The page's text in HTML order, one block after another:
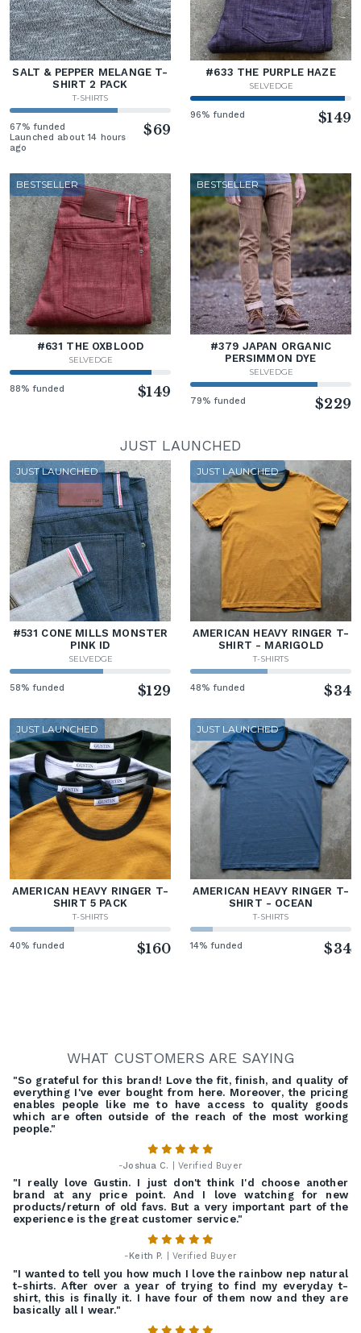
SALT & PEPPER MELANGE T-
SHIRT 2 PACK
T-SHIRTS
67% funded
Launched about 14 hours
ago
$69
#633 THE PURPLE HAZE
SELVEDGE
96% funded $149
BESTSELLER
#631 THE OXBLOOD
SELVEDGE
88% funded $149
BESTSELLER
#379 JAPAN ORGANIC
PERSIMMON DYE
SELVEDGE
79% funded $229
JUST LAUNCHED
JUST LAUNCHED
#531 CONE MILLS MONSTER
PINK ID
SELVEDGE
58% funded $129
JUST LAUNCHED
AMERICAN HEAVY RINGER T-
SHIRT - MARIGOLD
T-SHIRTS
48% funded $34
JUST LAUNCHED
AMERICAN HEAVY RINGER T-
SHIRT 5 PACK
T-SHIRTS
40% funded $160
JUST LAUNCHED
AMERICAN HEAVY RINGER T-
SHIRT - OCEAN
T-SHIRTS
14% funded $34
WHAT CUSTOMERS ARE SAYING
"So grateful for this brand! Love the fit, finish, and quality of
everything I've ever bought from here. Moreover, the pricing
enables people like me to have access to quality goods
which are often outside of the reach of the most working
people."
-Joshua C. | Verified Buyer
"I really love Gustin. I just don't think I'd choose another
brand at any price point. And I love watching for new
products/return of old favs. But a very important part of the
experience is the great customer service."
- Keith P. | Verified Buyer
"I wanted to tell you how much I love the rainbow nep natural
t-shirts. After over a year of trying to find my everyday t-
shirt, this is finally it. I have four of them now and they are
basically all I wear."